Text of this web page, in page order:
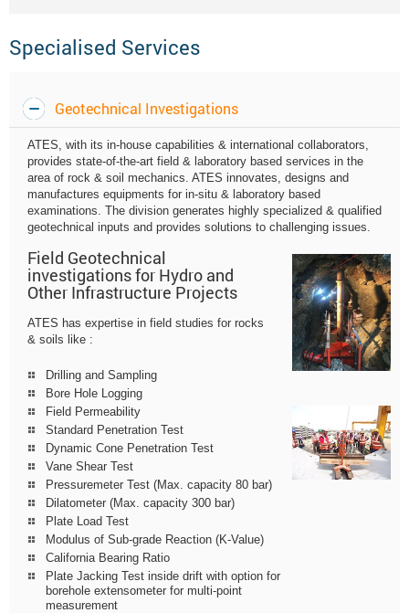
Specialised Services
Geotechnical Investigations
ATES, with its in-house capabilities & international collaborators,
provides state-of-the-art field & laboratory based services in the
area of rock & soil mechanics. ATES innovates, designs and
manufactures equipments for in-situ & laboratory based
examinations. The division generates highly specialized & qualified
geotechnical inputs and provides solutions to challenging issues.
Field Geotechnical
investigations for Hydro and
Other Infrastructure Projects
ATES has expertise in field studies for rocks
& soils like :
Drilling and Sampling
Bore Hole Logging
Field Permeability
Standard Penetration Test
Dynamic Cone Penetration Test
Vane Shear Test
Pressuremeter Test (Max. capacity 80 bar)
Dilatometer (Max. capacity 300 bar)
Plate Load Test
Modulus of Sub-grade Reaction (K-Value)
California Bearing Ratio
Plate Jacking Test inside drift with option for
borehole extensometer for multi-point
measurement